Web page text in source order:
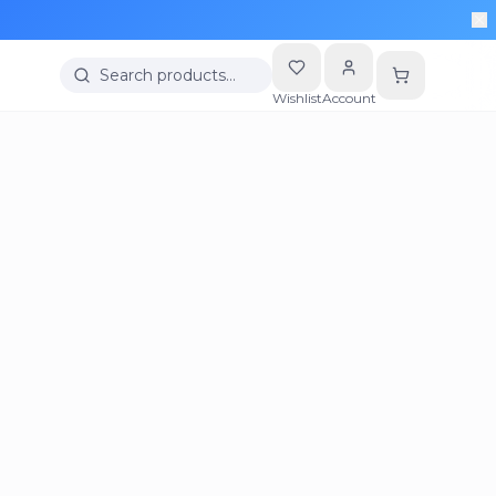
Search products…
WishlistAccount